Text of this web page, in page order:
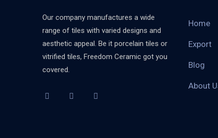
Our company manufactures a wide
range of tiles with varied designs and
aesthetic appeal. Be it porcelain tiles or
vitrified tiles, Freedom Ceramic got you
covered.
Home
Export
Blog
About